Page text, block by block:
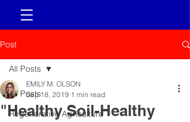
Post
All Posts
Regenerative Agriculture
All Posts
"Healthy Soil-Healthy
EMILY M. OLSON
Sep 18, 2019 1 min read